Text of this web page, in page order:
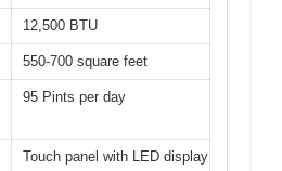
12,500 BTU
550-700 square feet
95 Pints per day
Touch panel with LED display